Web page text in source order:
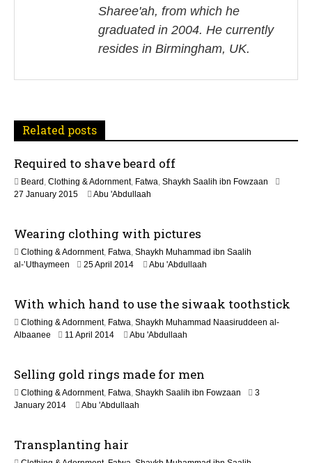
t
i
o
n
Sharee'ah, from which he
graduated in 2004. He currently
resides in Birmingham, UK.
Related posts
Required to shave beard off
Beard , Clothing & Adornment, Fatwa, Shaykh Saalih ibn Fowzaan
27 January 20152
u
e
2
6
Abu 'Abdullaah
Wearing clothing with pictures
Clothing & Adornment, Fatwa, Shaykh Muhammad ibn Saalih
al-’Uthaymeen
25 April 20142
u
e
2
6
Abu 'Abdullaah
With which hand to use the siwaak toothstick
Clothing & Adornment, Fatwa, Shaykh Muhammad Naasiruddeen al-
Albaanee
11 April 20142
u
e
2
6
Abu 'Abdullaah
Selling gold rings made for men
Clothing & Adornment, Fatwa, Shaykh Saalih ibn Fowzaan
3
January 20142
u
Abu 'Abdullaah
Transplanting hair